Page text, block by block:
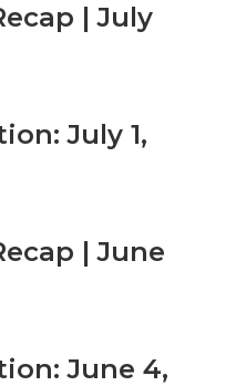
| July
July 1,
| June
June 4,